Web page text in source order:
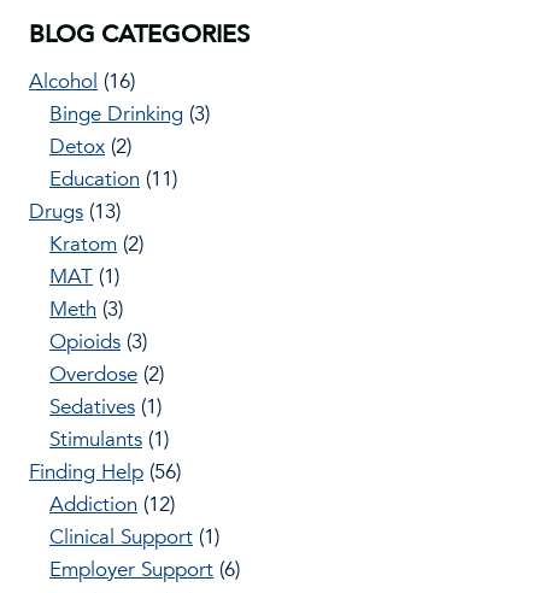
BLOG CATEGORIES
Alcohol (16)
Binge Drinking (3)
Detox (2)
Education (11)
Drugs (13)
Kratom (2)
MAT (1)
Meth (3)
Opioids (3)
Overdose (2)
Sedatives (1)
Stimulants (1)
Finding Help (56)
Addiction (12)
Clinical Support (1)
Employer Support (6)